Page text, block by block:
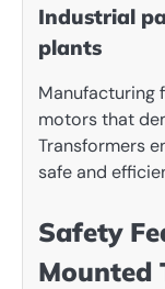
Industrial
plants
Manufacturing
motors that
Transformers
safe and
Safety
Mounted